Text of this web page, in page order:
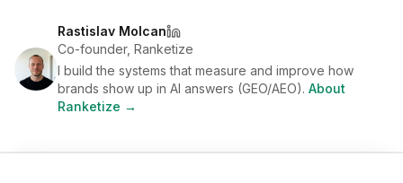
Rastislav Molcan
Co-founder, Ranketize
I build the systems that measure and improve how
brands show up in AI answers (GEO/AEO). About
Ranketize →